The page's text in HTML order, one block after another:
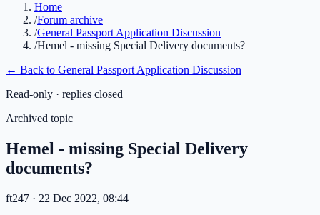
Home
/Forum archive
/General Passport Application Discussion
/Hemel - missing Special Delivery documents?
← Back to General Passport Application Discussion
Read-only · replies closed
Archived topic
Hemel - missing Special Delivery
documents?
ft247 · 22 Dec 2022, 08:44